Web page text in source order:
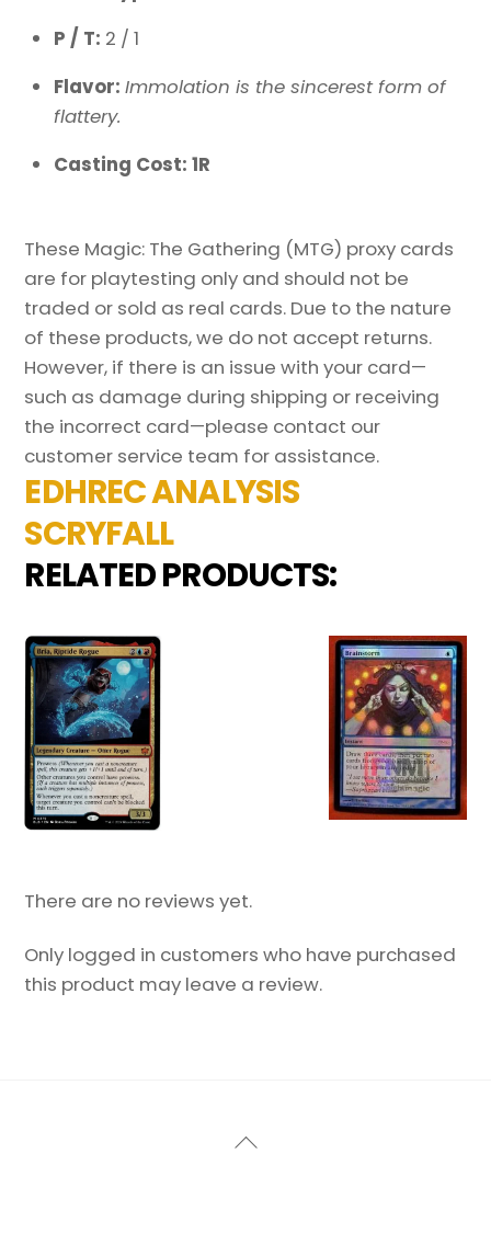
P / T: 2 / 1
Flavor:Immolation is the sincerest form of
flattery.
Casting Cost: 1R
These Magic: The Gathering (MTG) proxy cards
are for playtesting only and should not be
traded or sold as real cards. Due to the nature
of these products, we do not accept returns.
However, if there is an issue with your card—
such as damage during shipping or receiving
the incorrect card—please contact our
customer service team for assistance.
EDHREC ANALYSIS
SCRYFALL
RELATED PRODUCTS:
There are no reviews yet.
Only logged in customers who have purchased
this product may leave a review.
Back